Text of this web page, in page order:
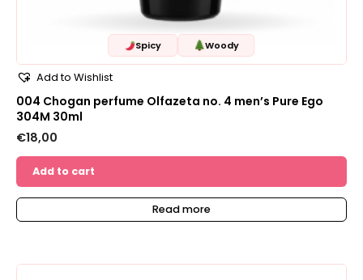
Spicy Woody
Add to Wishlist
004 Chogan perfume Olfazeta no. 4 men’s Pure Ego
304M 30ml
€18,00
Add to cart
Read more